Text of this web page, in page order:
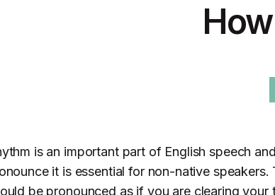
is an important part of English speech
it is essential for non-native
be pronounced as if you are clearing your